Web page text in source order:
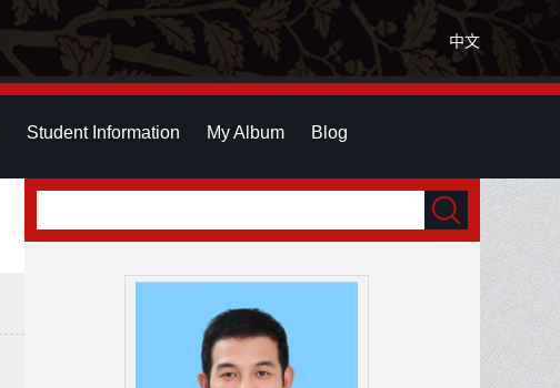
中文
Student Information My Album Blog